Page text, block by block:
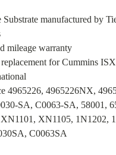
manufactured by
mileage warranty
for Cummins
4965226, 4965226NX,
SA, C0063-SA, 58001,
XN1105, 1N1202,
C0063SA